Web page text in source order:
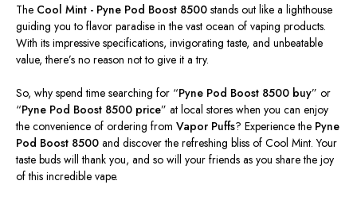
The Cool Mint - Pyne Pod Boost 8500 stands out like a lighthouse
guiding you to flavor paradise in the vast ocean of vaping products.
With its impressive specifications, invigorating taste, and unbeatable
value, there’s no reason not to give it a try.
So, why spend time searching for “Pyne Pod Boost 8500 buy” or
“Pyne Pod Boost 8500 price” at local stores when you can enjoy
the convenience of ordering from Vapor Puffs? Experience the Pyne
Pod Boost 8500 and discover the refreshing bliss of Cool Mint. Your
taste buds will thank you, and so will your friends as you share the joy
of this incredible vape.